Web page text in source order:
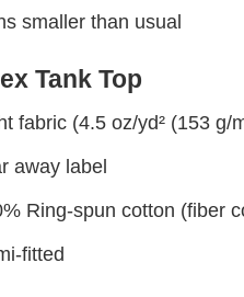
smaller than usual
Tank Top
fabric (4.5 oz/yd² (153 g/
away label
Ring-spun cotton (fiber
fitted